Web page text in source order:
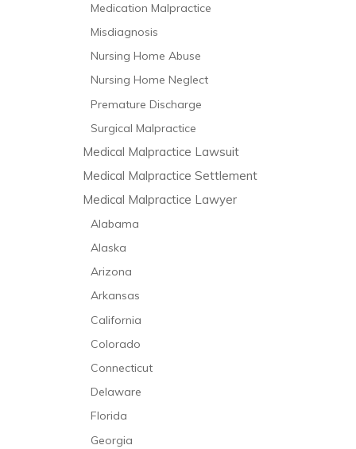
Medication Malpractice
Misdiagnosis
Nursing Home Abuse
Nursing Home Neglect
Premature Discharge
Surgical Malpractice
Medical Malpractice Lawsuit
Medical Malpractice Settlement
Medical Malpractice Lawyer
Alabama
Alaska
Arizona
Arkansas
California
Colorado
Connecticut
Delaware
Florida
Georgia